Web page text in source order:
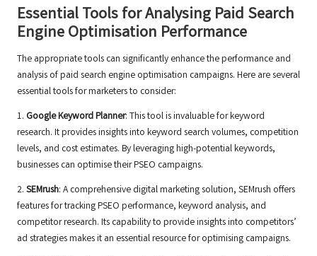
Essential Tools for Analysing Paid Search
Engine Optimisation Performance
The appropriate tools can significantly enhance the performance and
analysis of paid search engine optimisation campaigns. Here are several
essential tools for marketers to consider:
1. Google Keyword Planner: This tool is invaluable for keyword
research. It provides insights into keyword search volumes, competition
levels, and cost estimates. By leveraging high-potential keywords,
businesses can optimise their PSEO campaigns.
2. SEMrush: A comprehensive digital marketing solution, SEMrush offers
features for tracking PSEO performance, keyword analysis, and
competitor research. Its capability to provide insights into competitors’
ad strategies makes it an essential resource for optimising campaigns.